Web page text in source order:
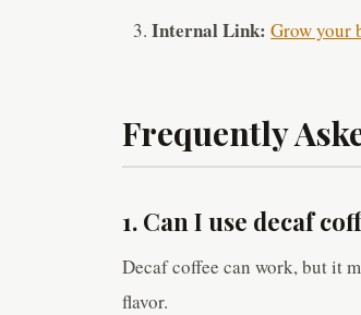
Internal Link: Grow your
Frequently
1. Can I use decaf
Decaf coffee can work, but it
flavor.